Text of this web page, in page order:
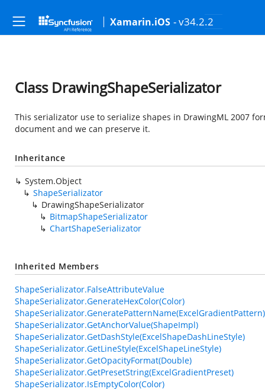
Xamarin.iOS - v34.2.2
Class DrawingShapeSerializator
This serializator use to serialize shapes in DrawingML 2007
document and we can preserve it.
Inheritance
System.Object
ShapeSerializator
DrawingShapeSerializator
BitmapShapeSerializator
ChartShapeSerializator
Inherited Members
ShapeSerializator.FalseAttributeValue
ShapeSerializator.GenerateHexColor(Color)
ShapeSerializator.GeneratePatternName(ExcelGradientPattern)
ShapeSerializator.GetAnchorValue(ShapeImpl)
ShapeSerializator.GetDashStyle(ExcelShapeDashLineStyle)
ShapeSerializator.GetLineStyle(ExcelShapeLineStyle)
ShapeSerializator.GetOpacityFormat(Double)
ShapeSerializator.GetPresetString(ExcelGradientPreset)
ShapeSerializator.IsEmptyColor(Color)